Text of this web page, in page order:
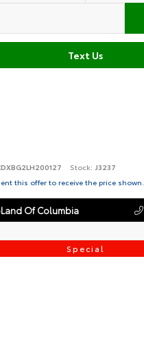
Text Us
Stock: J3237
this offer to receive the price shown.
Of Columbia
Special